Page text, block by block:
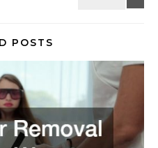
POSTS